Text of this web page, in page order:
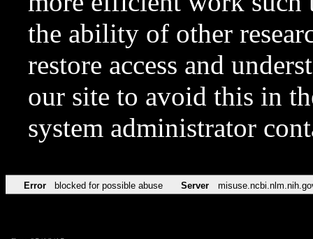
the ability of other
restore access and
our site to avoid this in
system administrator
Error blocked for possible abuse Server